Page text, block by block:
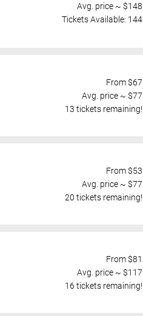
Avg. price ~ $148
Tickets Available: 144
From $67
Avg. price ~ $77
13 tickets remaining!
From $53
Avg. price ~ $77
20 tickets remaining!
From $81
Avg. price ~ $117
16 tickets remaining!